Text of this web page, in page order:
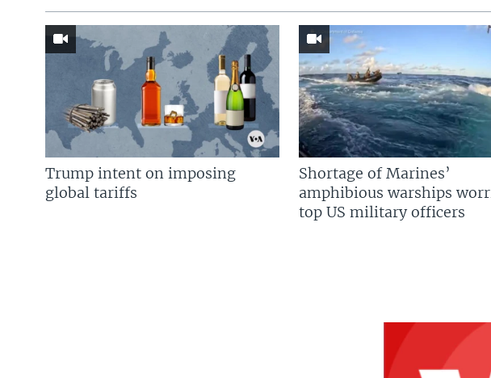
Trump intent on imposing
global tariffs
Shortage of Marines’
amphibious warships
top US military officers